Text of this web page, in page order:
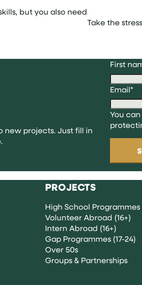
but you also need
Take the
new projects. Just fill in
First
Email*
You
PROJECTS
High School Programmes
Volunteer Abroad (16+)
Intern Abroad (16+)
Gap Programmes (17-24)
Over 50s
Groups & Partnerships